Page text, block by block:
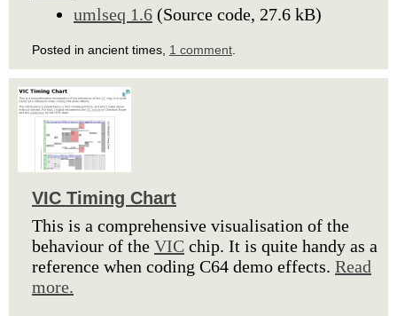
umlseq 1.6 (Source code, 27.6 kB)
Posted in ancient times, 1 comment
VIC Timing Chart
This is a comprehensive visualisation of the
behaviour of the VIC chip. It is quite handy as a
reference when coding C64 demo effects. Read
more.